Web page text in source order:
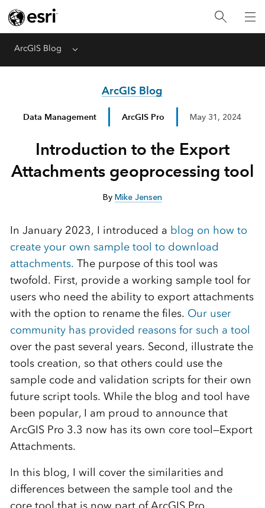
ArcGIS Blog Menu
ArcGIS Blog
Data Management ArcGIS Pro May 31, 2024
Introduction to the Export
Attachments geoprocessing tool
By Mike Jensen
In January 2023, I introduced a blog on how to
create your own sample tool to download
attachments. The purpose of this tool was
twofold. First, provide a working sample tool for
users who need the ability to export attachments
with the option to rename the files. Our user
community has provided reasons for such a tool
over the past several years. Second, illustrate the
tools creation, so that others could use the
sample code and validation scripts for their own
future script tools. While the blog and tool have
been popular, I am proud to announce that
ArcGIS Pro 3.3 now has its own core tool—Export
Attachments.
In this blog, I will cover the similarities and
differences between the sample tool and the